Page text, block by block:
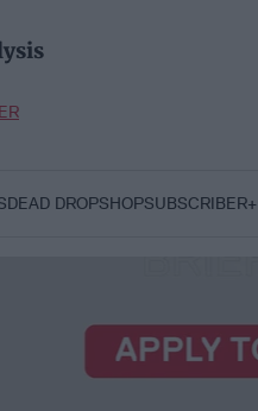
DEAD DROPSHOPSUBSCRIBER+